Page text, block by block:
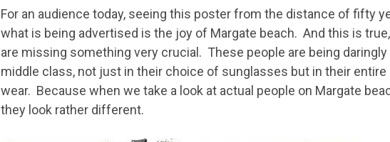
For an audience today, seeing this poster from the distance of fifty
what is being advertised is the joy of Margate beach. And this is
are missing something very crucial. These people are being
middle class, not just in their choice of sunglasses but in their
wear. Because when we take a look at actual people on Margate
they look rather different.